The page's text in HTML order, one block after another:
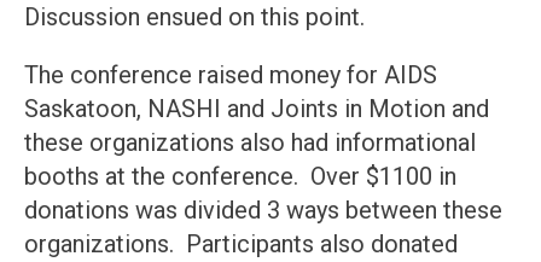
Discussion ensued on this point.
The conference raised money for AIDS
Saskatoon, NASHI and Joints in Motion and
these organizations also had informational
booths at the conference. Over $1100 in
donations was divided 3 ways between these
organizations. Participants also donated